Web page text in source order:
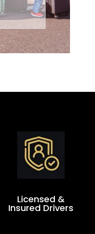
Licensed &
Insured Drivers